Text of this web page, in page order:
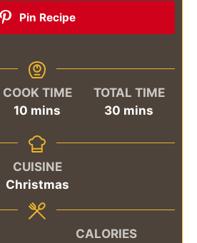
Pin Recipe
COOK TIME
10 minutes
mins
TOTAL TIME
30 minutes
mins
CUISINE
Christmas
CALORIES